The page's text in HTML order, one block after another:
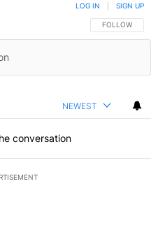
FOLLOW THIS
FOLLOW
LOG IN SIGN UP
NEWEST
conversation